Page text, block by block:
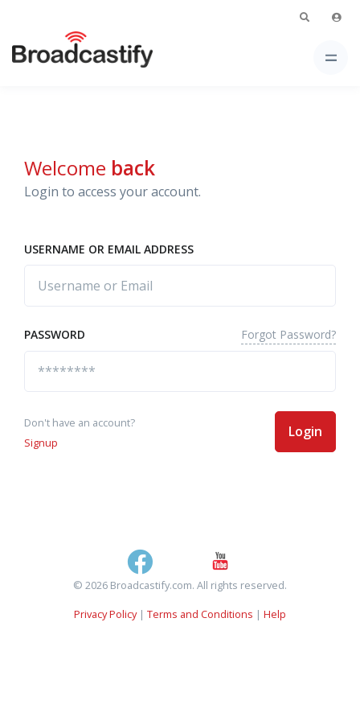
Welcome back
Login to access your account.
USERNAME OR EMAIL ADDRESS
PASSWORD Forgot Password?
Don't have an account?
Signup
Login
© 2026 Broadcastify.com. All rights reserved.
Privacy Policy| Terms and Conditions | Help